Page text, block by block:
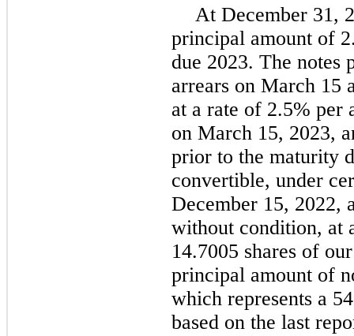
At December 31,
principal amount of
due 2023. The notes
arrears on March 15
at a rate of 2.5% per
on March 15, 2023,
prior to the maturity
convertible, under
December 15, 2022,
without condition, at
14.7005 shares of
principal amount of
which represents a
based on the last